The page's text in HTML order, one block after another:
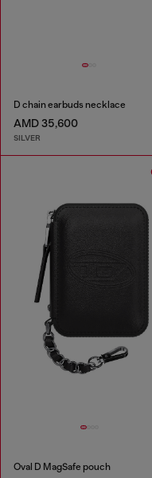
D chain earbuds necklace
AMD 35,600
SILVER
Oval D MagSafe pouch